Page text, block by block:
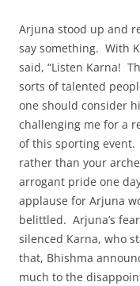
Arjuna stood up and
say something. With
said, “Listen Karna!
sorts of talented
one should consider
challenging me for a
of this sporting event.
rather than your
arrogant pride one
applause for Arjuna
belittled. Arjuna’s
silenced Karna, who
that, Bhishma
much to the